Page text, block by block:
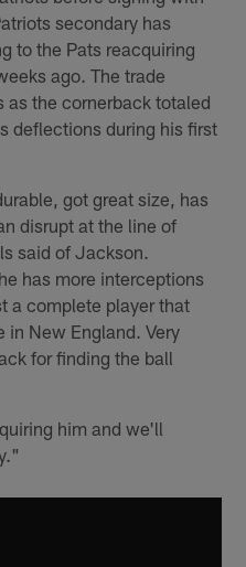
secondary has
to the Pats reacquiring
ago. The trade
as the cornerback totaled
deflections during his first
got great size, has
disrupt at the line of
said of Jackson.
has more interceptions
a complete player that
in New England. Very
for finding the ball
him and we'll